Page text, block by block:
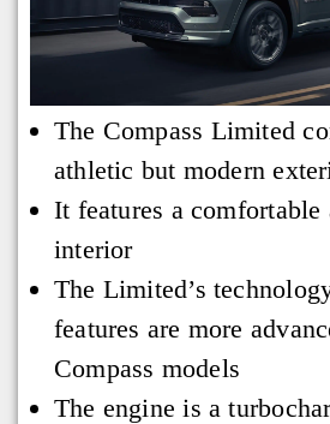
The Compass Limited
athletic but modern
It features a comfortable
interior
The Limited’s
features are more
Compass models
The engine is a